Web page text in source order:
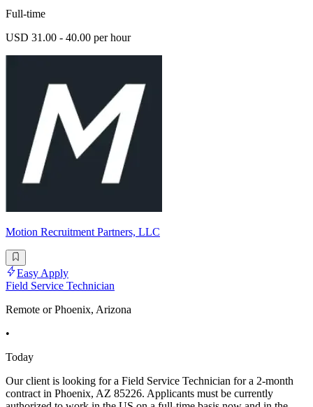
Full-time
USD 31.00 - 40.00 per hour
Motion Recruitment Partners, LLC
Easy Apply
Field Service Technician
Remote or Phoenix, Arizona
•
Today
Our client is looking for a Field Service Technician for a 2-month
contract in Phoenix, AZ 85226. Applicants must be currently